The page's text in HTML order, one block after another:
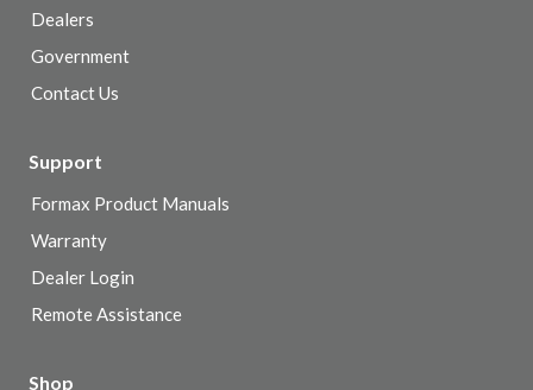
Dealers
Government
Contact Us
Support
Formax Product Manuals
Warranty
Dealer Login
Remote Assistance
Shop